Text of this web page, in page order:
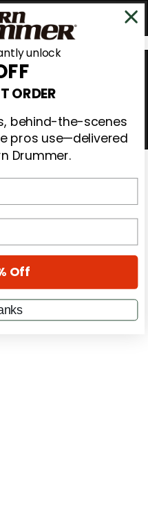
unlock
ORDER
behind-the-scenes
pros use—delivered
Drummer.
Off